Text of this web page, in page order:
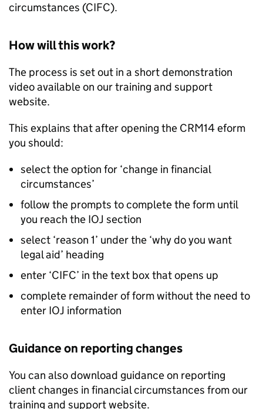
circumstances (CIFC).
How will this work?
The process is set out in a short demonstration
video available on our training and support
website.
This explains that after opening the CRM14 eform
you should:
select the option for ‘change in financial
circumstances’
follow the prompts to complete the form until
you reach the IOJ section
select ‘reason 1’ under the ‘why do you want
legal aid’ heading
enter ‘CIFC’ in the text box that opens up
complete remainder of form without the need to
enter IOJ information
Guidance on reporting changes
You can also download guidance on reporting
client changes in financial circumstances from our
training and support website.